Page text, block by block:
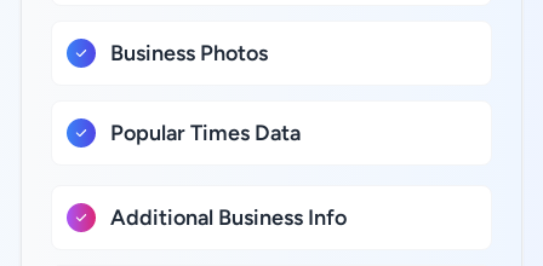
Business Photos
Popular Times Data
Additional Business Info